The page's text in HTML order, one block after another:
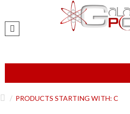
PRODUCTS STARTING WITH: C